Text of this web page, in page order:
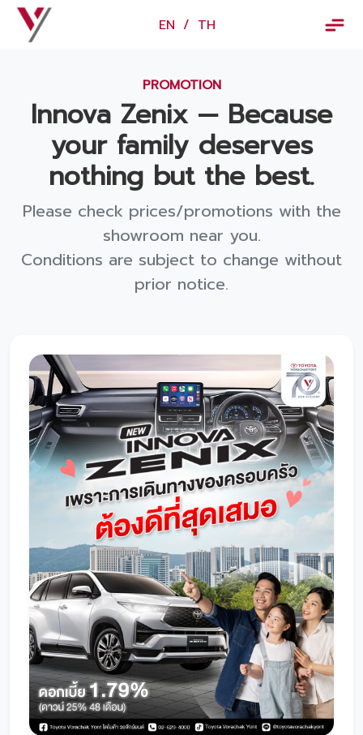
EN / TH ×
About us
Calendar of events and holidays
Products and Services
Model
Promotion
Promotion
Aftersales
Event
Our branches
Service Appointment
PROMOTION
Innova Zenix — Because
your family deserves
nothing but the best.
Please check prices/promotions with the
showroom near you.
Conditions are subject to change without
prior notice.